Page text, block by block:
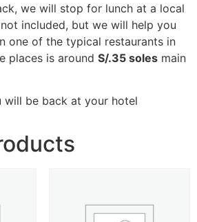
we will stop for lunch at a local
included, but we will help you
one of the typical restaurants in
places is around S/.35 soles main
will be back at your hotel